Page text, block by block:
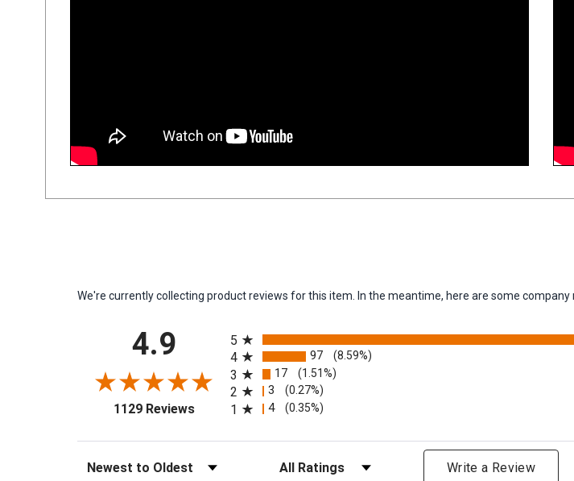
We're currently collecting product reviews for this item. In the meantime, here are some
4.9
1129 Reviews(opens in a new tab)
5
4 97 (8.59%)
3 17 (1.51%)
2 3 (0.27%)
1 4 (0.35%)
Sort Reviews Filter Reviews by Rating Write a Review